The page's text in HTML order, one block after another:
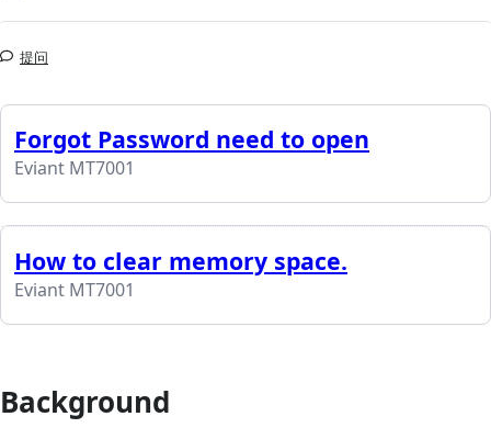
提问
Forgot Password need to open
Eviant MT7001
How to clear memory space.
Eviant MT7001
Background